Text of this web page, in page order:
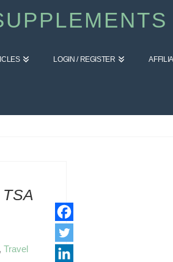
LOGIN / REGISTER
Travel